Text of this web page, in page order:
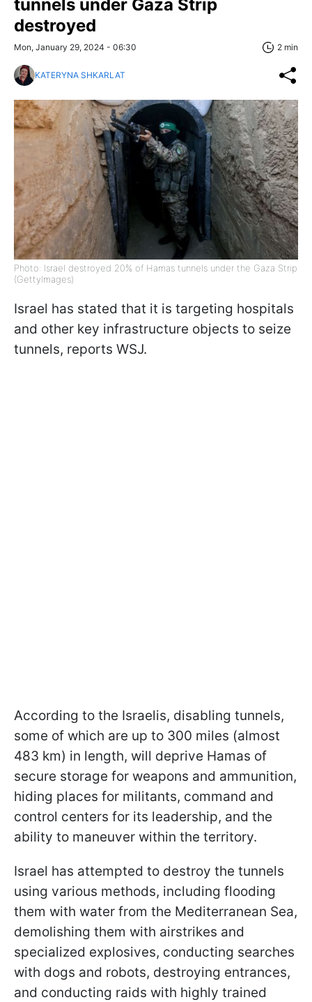
tunnels under Gaza Strip
destroyed
Mon, January 29, 2024 - 06:30 2 min
KATERYNA SHKARLAT
Photo: Israel destroyed 20% of Hamas tunnels under the Gaza Strip
(GettyImages)
Israel has stated that it is targeting hospitals
and other key infrastructure objects to seize
tunnels, reports WSJ.
According to the Israelis, disabling tunnels,
some of which are up to 300 miles (almost
483 km) in length, will deprive Hamas of
secure storage for weapons and ammunition,
hiding places for militants, command and
control centers for its leadership, and the
ability to maneuver within the territory.
Israel has attempted to destroy the tunnels
using various methods, including flooding
them with water from the Mediterranean Sea,
demolishing them with airstrikes and
specialized explosives, conducting searches
with dogs and robots, destroying entrances,
and conducting raids with highly trained